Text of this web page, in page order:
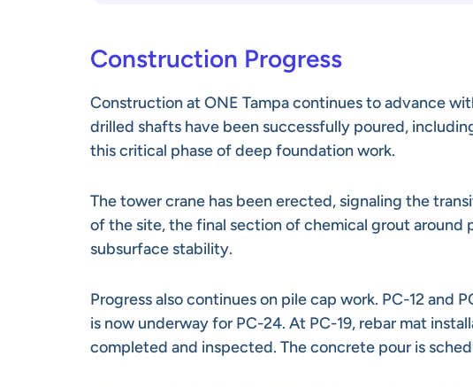
Construction Progress
Construction at ONE Tampa continues to advance
drilled shafts have been successfully poured,
this critical phase of deep foundation work.
The tower crane has been erected, signaling the
of the site, the final section of chemical grout around
subsurface stability.
Progress also continues on pile cap work. PC-12 and
is now underway for PC-24. At PC-19, rebar mat
completed and inspected. The concrete pour is